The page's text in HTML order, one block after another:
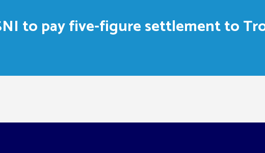
to pay five-figure settlement to